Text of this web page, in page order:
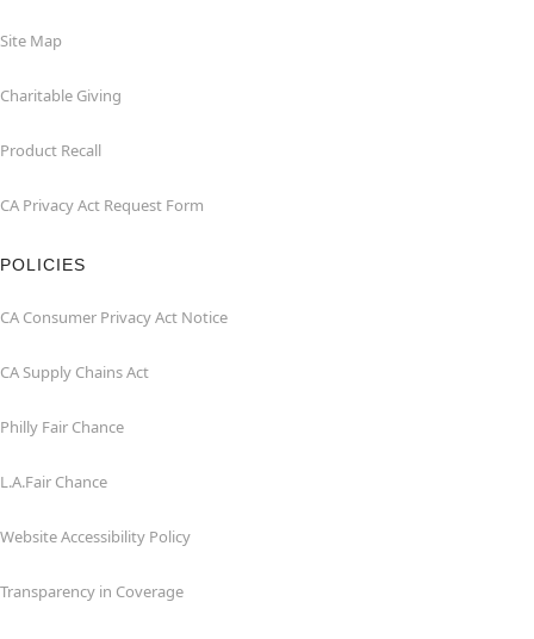
Site Map
Charitable Giving
Product Recall
CA Privacy Act Request Form
POLICIES
CA Consumer Privacy Act Notice
CA Supply Chains Act
Philly Fair Chance
L.A.Fair Chance
Website Accessibility Policy
Transparency in Coverage